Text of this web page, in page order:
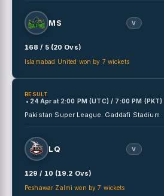
MS V
168 / 5 (20 Ovs)
Islamabad United won by 7 wickets
RESULT
• 24 Apr at 2:00 PM (UTC) / 7:00 PM
Pakistan Super League. Gaddafi Stadium
LQ V
129 / 10 (19.2 Ovs)
Peshawar Zalmi won by 7 wickets